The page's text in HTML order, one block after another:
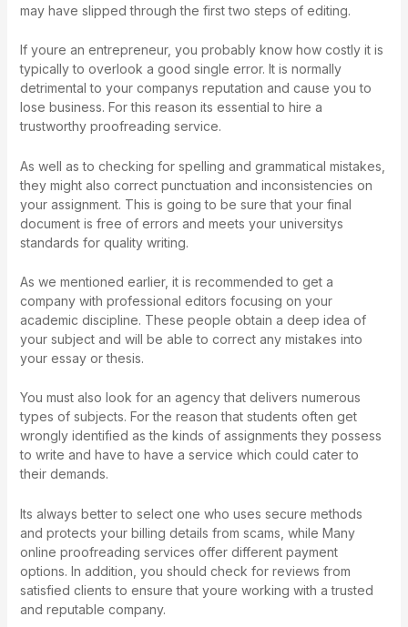
may have slipped through the first two steps of editing.
If youre an entrepreneur, you probably know how costly it is
typically to overlook a good single error. It is normally
detrimental to your companys reputation and cause you to
lose business. For this reason its essential to hire a
trustworthy proofreading service.
As well as to checking for spelling and grammatical mistakes,
they might also correct punctuation and inconsistencies on
your assignment. This is going to be sure that your final
document is free of errors and meets your universitys
standards for quality writing.
As we mentioned earlier, it is recommended to get a
company with professional editors focusing on your
academic discipline. These people obtain a deep idea of
your subject and will be able to correct any mistakes into
your essay or thesis.
You must also look for an agency that delivers numerous
types of subjects. For the reason that students often get
wrongly identified as the kinds of assignments they possess
to write and have to have a service which could cater to
their demands.
Its always better to select one who uses secure methods
and protects your billing details from scams, while Many
online proofreading services offer different payment
options. In addition, you should check for reviews from
satisfied clients to ensure that youre working with a trusted
and reputable company.